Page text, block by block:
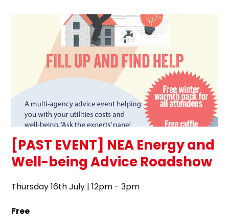
[PAST EVENT] NEA Energy and
Well-being Advice Roadshow
Thursday 16th July | 12pm - 3pm
Free